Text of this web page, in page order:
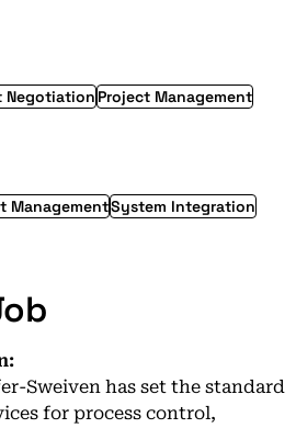
Negotiation Project Management
ManagementSystem Integration
Sweiven has set the standard
for process control,